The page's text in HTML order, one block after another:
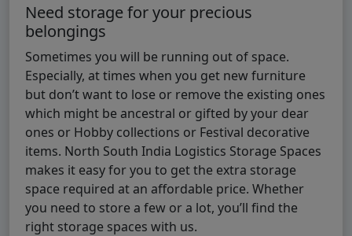
Need storage for your precious
belongings
Sometimes you will be running out of space.
Especially, at times when you get new furniture
but don’t want to lose or remove the existing ones
which might be ancestral or gifted by your dear
ones or Hobby collections or Festival decorative
items. North South India Logistics Storage Spaces
makes it easy for you to get the extra storage
space required at an affordable price. Whether
you need to store a few or a lot, you’ll find the
right storage spaces with us.